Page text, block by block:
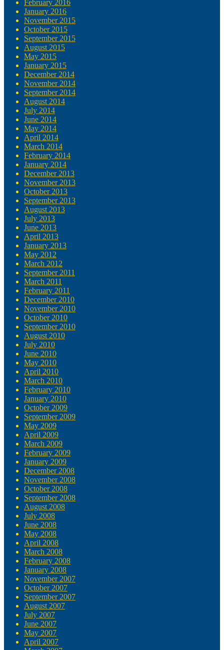
February 2016
January 2016
November 2015
October 2015
September 2015
August 2015
May 2015
January 2015
December 2014
November 2014
September 2014
August 2014
July 2014
June 2014
May 2014
April 2014
March 2014
February 2014
January 2014
December 2013
November 2013
October 2013
September 2013
August 2013
July 2013
June 2013
April 2013
January 2013
May 2012
March 2012
September 2011
March 2011
February 2011
December 2010
November 2010
October 2010
September 2010
August 2010
July 2010
June 2010
May 2010
April 2010
March 2010
February 2010
January 2010
October 2009
September 2009
May 2009
April 2009
March 2009
February 2009
January 2009
December 2008
November 2008
October 2008
September 2008
August 2008
July 2008
June 2008
May 2008
April 2008
March 2008
February 2008
January 2008
November 2007
October 2007
September 2007
August 2007
July 2007
June 2007
May 2007
April 2007